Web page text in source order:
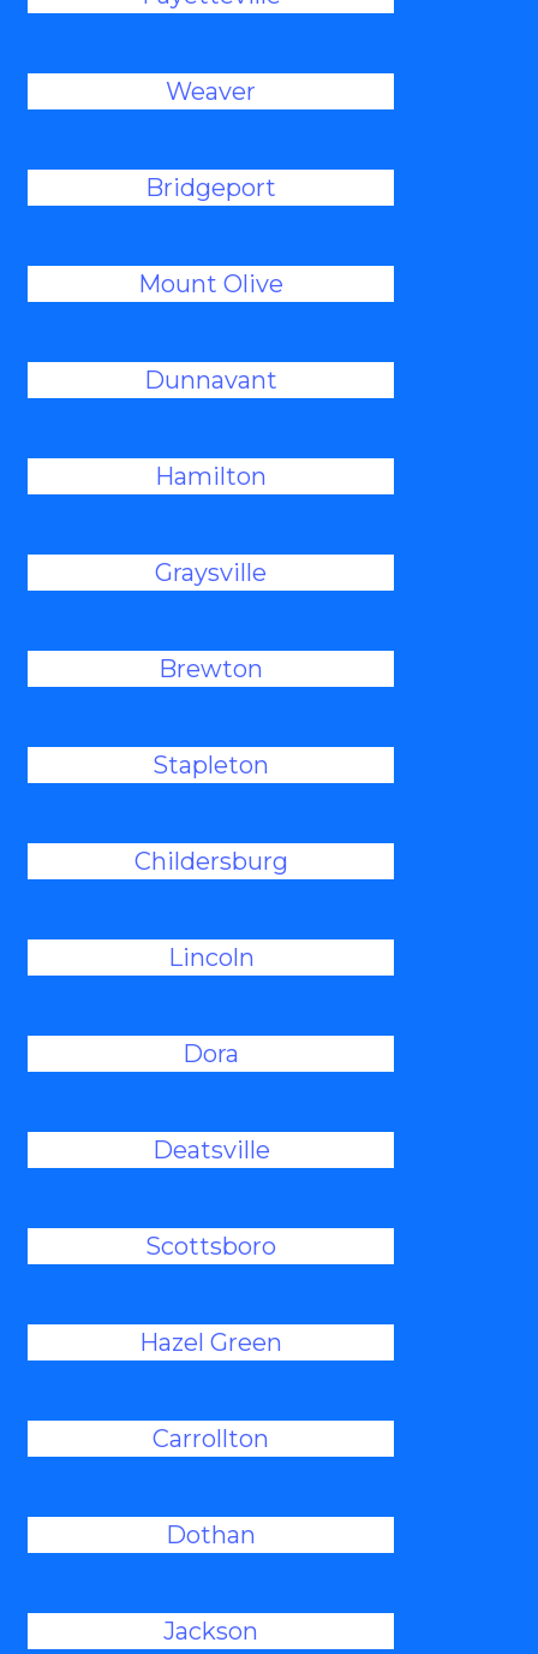
Weaver
Bridgeport
Mount Olive
Dunnavant
Hamilton
Graysville
Brewton
Stapleton
Childersburg
Lincoln
Dora
Deatsville
Scottsboro
Hazel Green
Carrollton
Dothan
Jackson